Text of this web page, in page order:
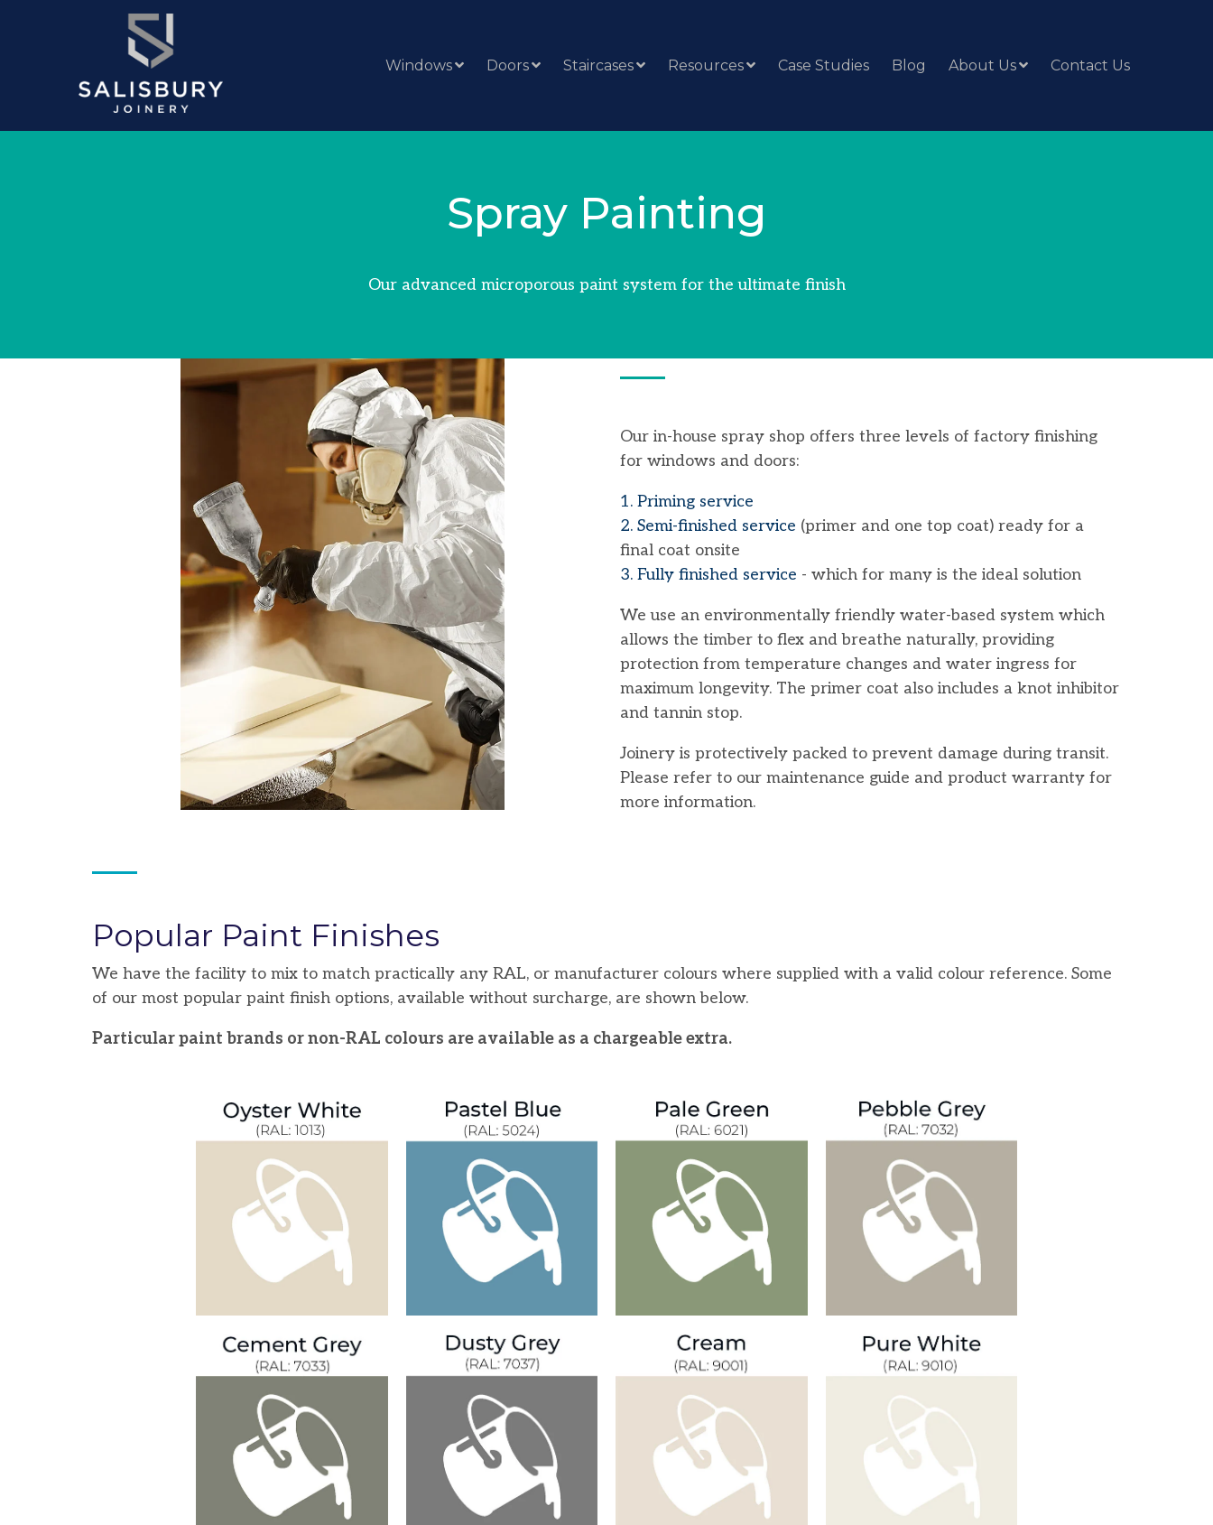
Windows Doors Staircases Resources Case Studies Blog About Us Contact Us
Spray Painting
Our advanced microporous paint system for the ultimate finish
Our in-house spray shop offers three levels of factory finishing
for windows and doors:
1. Priming service
2. Semi-finished service (primer and one top coat) ready for a
final coat onsite
3. Fully finished service - which for many is the ideal solution
We use an environmentally friendly water-based system which
allows the timber to flex and breathe naturally, providing
protection from temperature changes and water ingress for
maximum longevity. The primer coat also includes a knot inhibitor
and tannin stop.
Joinery is protectively packed to prevent damage during transit.
Please refer to our maintenance guide and product warranty for
more information.
Popular Paint Finishes
We have the facility to mix to match practically any RAL, or manufacturer colours where supplied with a valid colour reference. Some
of our most popular paint finish options, available without surcharge, are shown below.
Particular paint brands or non-RAL colours are available as a chargeable extra.